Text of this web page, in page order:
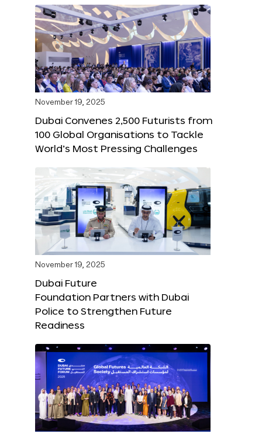
November 19, 2025
Dubai Convenes 2,500 Futurists from
100 Global Organisations to Tackle
World’s Most Pressing Challenges
November 19, 2025
Dubai Future
Foundation Partners with Dubai
Police to Strengthen Future
Readiness